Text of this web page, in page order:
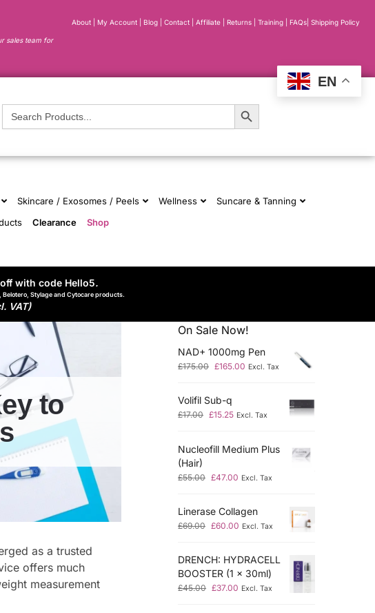
sales team for
About My Account |Blog |Contact | Affiliate | Returns |Training |FAQs |Shipping Policy
Search
for:
Search Button
Skincare / Exosomes / Peels Wellness
Suncare & Tanning
Clearance Shop
with code Hello5.
Stylage and Cytocare products.
VAT)
to
as a trusted
offers much
measurement
On Sale Now!
NAD+ 1000mg Pen
£175.00 £165.00 Excl. Tax
Volifil Sub-q
£17.00 £15.25 Excl. Tax
Nucleofill Medium Plus
(Hair)
£55.00 £47.00 Excl. Tax
Linerase Collagen
£69.00 £60.00 Excl. Tax
DRENCH: HYDRACELL
BOOSTER (1 x 30ml)
£45.00 £37.00 Excl. Tax
EN